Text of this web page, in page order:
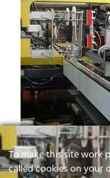
To make this site work
called cookies on your